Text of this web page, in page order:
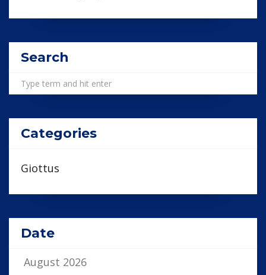
Search
Categories
Giottus
Date
August 2026